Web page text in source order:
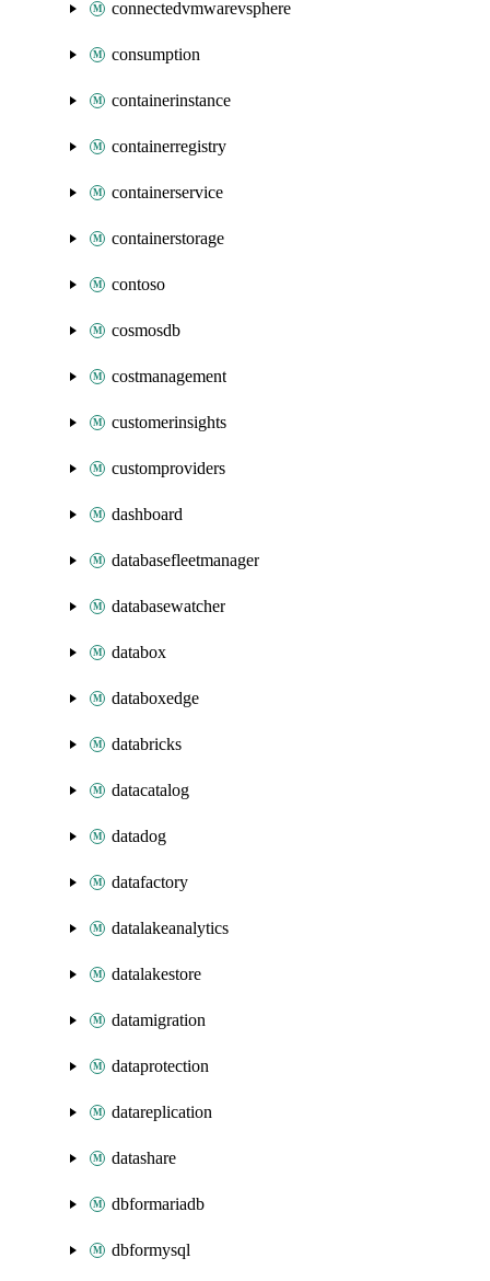
connectedvmwarevsphere
consumption
containerinstance
containerregistry
containerservice
containerstorage
contoso
cosmosdb
costmanagement
customerinsights
customproviders
dashboard
databasefleetmanager
databasewatcher
databox
databoxedge
databricks
datacatalog
datadog
datafactory
datalakeanalytics
datalakestore
datamigration
dataprotection
datareplication
datashare
dbformariadb
dbformysql